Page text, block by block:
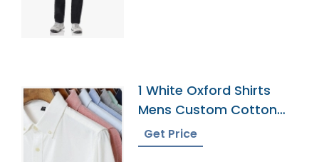
1 White Oxford Shirts
Mens Custom Cotton
Dress Button Down
Collar Male Work Shirt
Get Price